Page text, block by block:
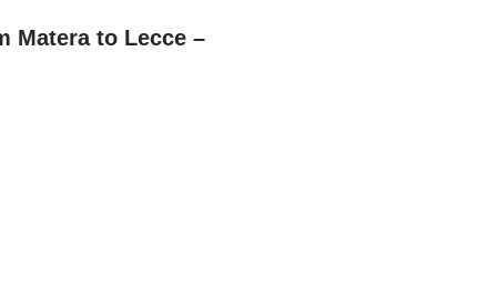
Matera to Lecce –